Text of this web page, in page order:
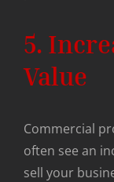
5.
Value
Commercial
often see an
sell your